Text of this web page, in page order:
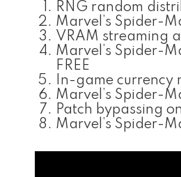
RNG random
Marvel’s Spider-
VRAM streaming
Marvel’s Spider-
FREE
In-game currency
Marvel’s Spider-
Patch bypassing
Marvel’s Spider-